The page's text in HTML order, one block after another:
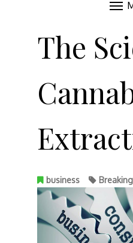
The
business